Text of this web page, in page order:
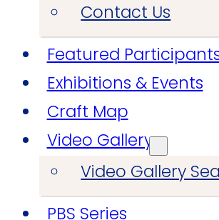
Contact Us
Featured
Exhibitions & Events
Craft Map
Video Gallery
Video Gallery
PBS Series